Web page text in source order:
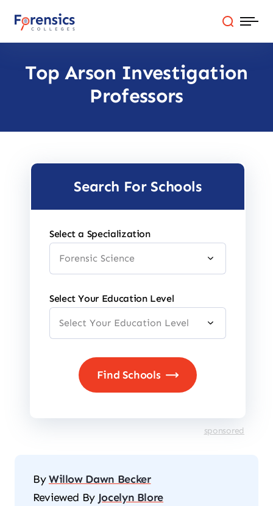
content
Programs
Colleges By State
Top Arson Investigation
Professors
Search For Schools
Select a Specialization
Select Your Education Level
sponsored
ByWillow Dawn Becker
Reviewed By Jocelyn Blore